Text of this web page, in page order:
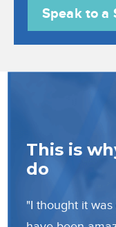
This is
do
"I thought it